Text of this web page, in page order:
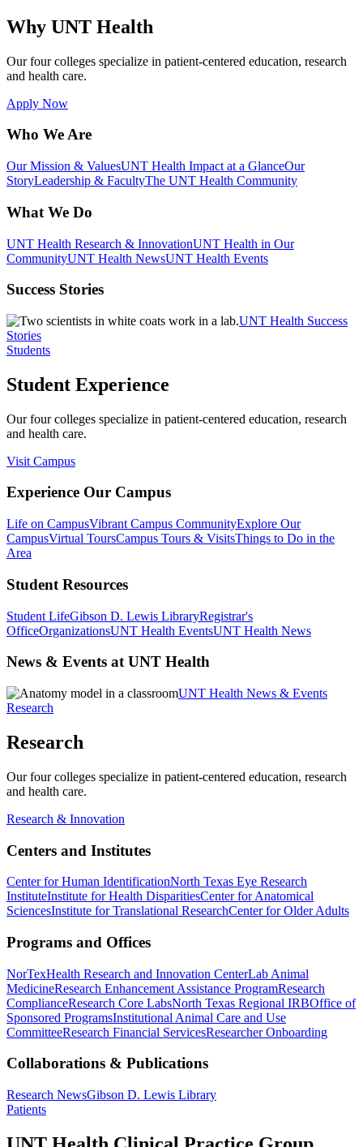
Why UNT Health
Our four colleges specialize in patient-centered education, research
and health care.
Apply Now
Who We Are
Our Mission & ValuesUNT Health Impact at a GlanceOur
StoryLeadership & FacultyThe UNT Health Community
What We Do
UNT Health Research & InnovationUNT Health in Our
CommunityUNT Health NewsUNT Health Events
Success Stories
UNT Health Success
Stories
Students
Student Experience
Our four colleges specialize in patient-centered education, research
and health care.
Visit Campus
Experience Our Campus
Life on CampusVibrant Campus CommunityExplore Our
CampusVirtual ToursCampus Tours & VisitsThings to Do in the
Area
Student Resources
Student LifeGibson D. Lewis LibraryRegistrar's
OfficeOrganizationsUNT Health EventsUNT Health News
News & Events at UNT Health
UNT Health News & Events
Research
Research
Our four colleges specialize in patient-centered education, research
and health care.
Research & Innovation
Centers and Institutes
Center for Human IdentificationNorth Texas Eye Research
InstituteInstitute for Health DisparitiesCenter for Anatomical
SciencesInstitute for Translational ResearchCenter for Older Adults
Programs and Offices
NorTexHealth Research and Innovation CenterLab Animal
MedicineResearch Enhancement Assistance ProgramResearch
ComplianceResearch Core LabsNorth Texas Regional IRBOffice of
Sponsored ProgramsInstitutional Animal Care and Use
CommitteeResearch Financial ServicesResearcher Onboarding
Collaborations & Publications
Research NewsGibson D. Lewis Library
Patients